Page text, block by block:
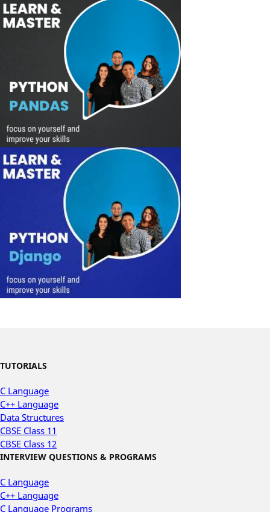
TUTORIALS
C Language
C++ Language
Data Structures
CBSE Class 11
CBSE Class 12
INTERVIEW QUESTIONS & PROGRAMS
C Language
C++ Language
C Language Programs